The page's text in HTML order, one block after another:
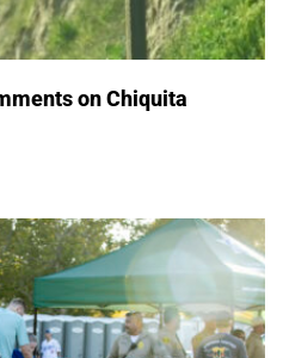
on Chiquita